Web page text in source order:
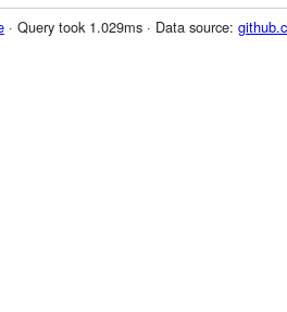
· Query took 1.029ms · Data source: